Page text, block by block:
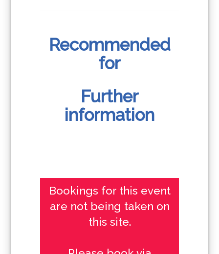
Recommended
for
Further
information
Bookings for this event
are not being taken on
this site.